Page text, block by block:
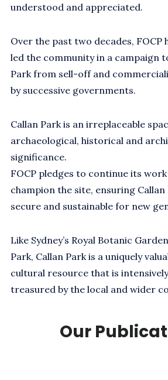
understood and appreciated.
Over the past two decades, FOCP
led the community in a campaign
Park from sell-off and
by successive governments.
Callan Park is an irreplaceable
archaeological, historical and
significance.
FOCP pledges to continue its
champion the site, ensuring Callan
secure and sustainable for new
Like Sydney’s Royal Botanic
Park, Callan Park is a uniquely
cultural resource that is
treasured by the local and wider
Our